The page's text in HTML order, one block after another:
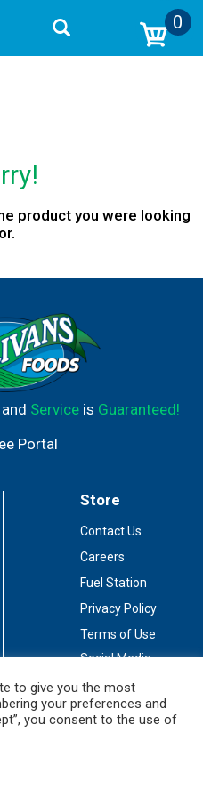
0
product you were looking
and Serviceis Guaranteed!
Portal
Store
Contact Us
Careers
Fuel Station
Privacy Policy
Terms of Use
Social Media
to give you the most
your preferences and
you consent to the use of